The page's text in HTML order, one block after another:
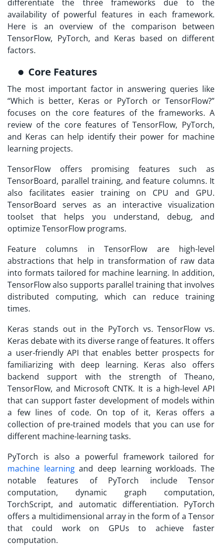
differentiate the three frameworks due to the
availability of powerful features in each framework.
Here is an overview of the comparison between
TensorFlow, PyTorch, and Keras based on different
factors.
Core Features
The most important factor in answering queries like
“Which is better, Keras or PyTorch or TensorFlow?”
focuses on the core features of the frameworks. A
review of the core features of TensorFlow, PyTorch,
and Keras can help identify their power for machine
learning projects.
TensorFlow offers promising features such as
TensorBoard, parallel training, and feature columns. It
also facilitates easier training on CPU and GPU.
TensorBoard serves as an interactive visualization
toolset that helps you understand, debug, and
optimize TensorFlow programs.
Feature columns in TensorFlow are high-level
abstractions that help in transformation of raw data
into formats tailored for machine learning. In addition,
TensorFlow also supports parallel training that involves
distributed computing, which can reduce training
times.
Keras stands out in the PyTorch vs. TensorFlow vs.
Keras debate with its diverse range of features. It offers
a user-friendly API that enables better prospects for
familiarizing with deep learning. Keras also offers
backend support with the strength of Theano,
TensorFlow, and Microsoft CNTK. It is a high-level API
that can support faster development of models within
a few lines of code. On top of it, Keras offers a
collection of pre-trained models that you can use for
different machine-learning tasks.
PyTorch is also a powerful framework tailored for
machine learningand deep learning workloads. The
notable features of PyTorch include Tensor
computation, dynamic graph computation,
TorchScript, and automatic differentiation. PyTorch
offers a multidimensional array in the form of a Tensor
that could work on GPUs to achieve faster
computation.